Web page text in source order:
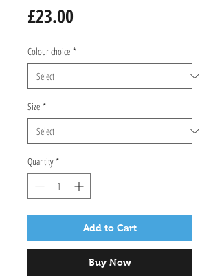
£23.00
Colour choice *
Size *
Quantity *
Add to Cart
Buy Now